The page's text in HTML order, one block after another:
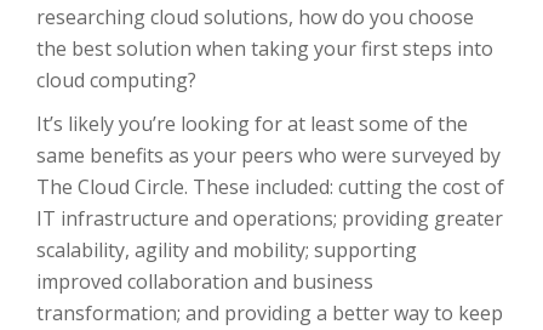
researching cloud solutions, how do you choose
the best solution when taking your first steps into
cloud computing?
It’s likely you’re looking for at least some of the
same benefits as your peers who were surveyed by
The Cloud Circle. These included: cutting the cost of
IT infrastructure and operations; providing greater
scalability, agility and mobility; supporting
improved collaboration and business
transformation; and providing a better way to keep